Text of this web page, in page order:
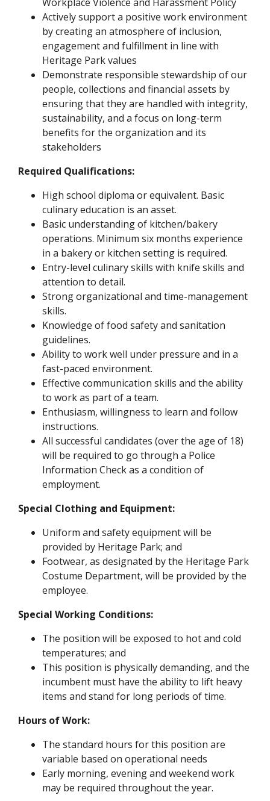
Actively support a positive work environment
by creating an atmosphere of inclusion,
engagement and fulfillment in line with
Heritage Park values
Demonstrate responsible stewardship of our
people, collections and financial assets by
ensuring that they are handled with integrity,
sustainability, and a focus on long-term
benefits for the organization and its
stakeholders
Required Qualifications:
High school diploma or equivalent. Basic
culinary education is an asset.
Basic understanding of kitchen/bakery
operations. Minimum six months experience
in a bakery or kitchen setting is required.
Entry-level culinary skills with knife skills and
attention to detail.
Strong organizational and time-management
skills.
Knowledge of food safety and sanitation
guidelines.
Ability to work well under pressure and in a
fast-paced environment.
Effective communication skills and the ability
to work as part of a team.
Enthusiasm, willingness to learn and follow
instructions.
All successful candidates (over the age of 18)
will be required to go through a Police
Information Check as a condition of
employment.
Special Clothing and Equipment:
Uniform and safety equipment will be
provided by Heritage Park; and
Footwear, as designated by the Heritage Park
Costume Department, will be provided by the
employee.
Special Working Conditions:
The position will be exposed to hot and cold
temperatures; and
This position is physically demanding, and the
incumbent must have the ability to lift heavy
items and stand for long periods of time.
Hours of Work:
The standard hours for this position are
variable based on operational needs
Early morning, evening and weekend work
may be required throughout the year.